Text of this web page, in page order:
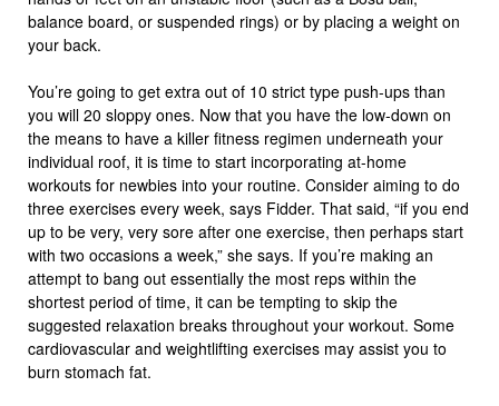
balance board, or suspended rings) or by placing a weight on
your back.
You’re going to get extra out of 10 strict type push-ups than
you will 20 sloppy ones. Now that you have the low-down on
the means to have a killer fitness regimen underneath your
individual roof, it is time to start incorporating at-home
workouts for newbies into your routine. Consider aiming to do
three exercises every week, says Fidder. That said, “if you end
up to be very, very sore after one exercise, then perhaps start
with two occasions a week,” she says. If you’re making an
attempt to bang out essentially the most reps within the
shortest period of time, it can be tempting to skip the
suggested relaxation breaks throughout your workout. Some
cardiovascular and weightlifting exercises may assist you to
burn stomach fat.